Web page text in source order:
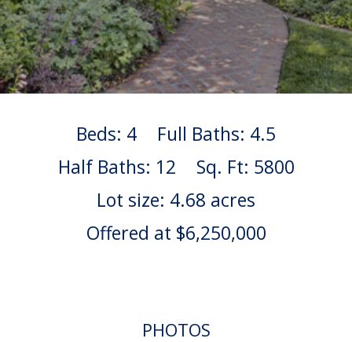
Beds: 4
Full Baths: 4.5
Half Baths: 12
Sq. Ft: 5800
Lot size: 4.68 acres
Offered at $6,250,000
PHOTOS